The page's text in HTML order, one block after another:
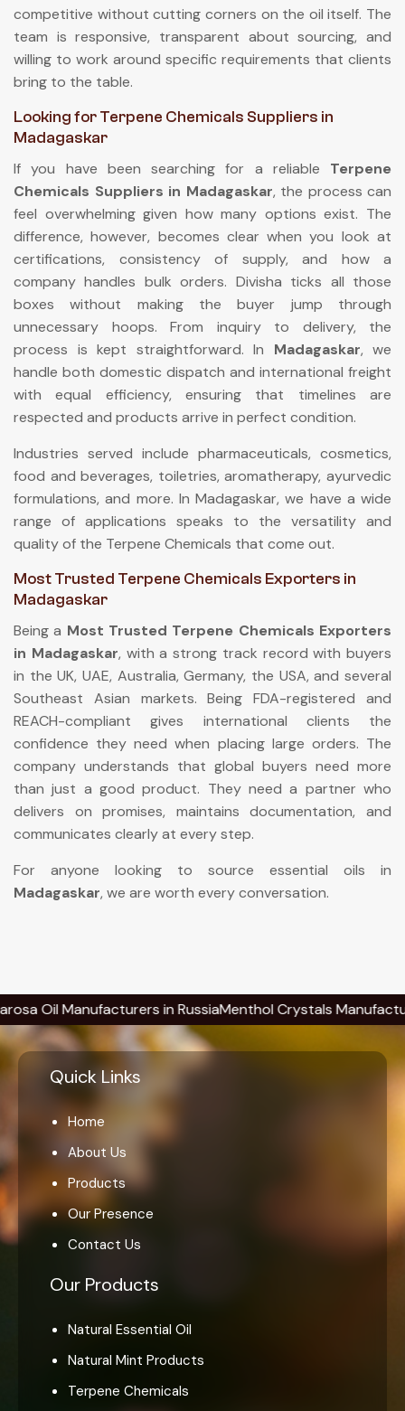
competitive without cutting corners on the oil itself. The
team is responsive, transparent about sourcing, and
willing to work around specific requirements that clients
bring to the table.
Looking for Terpene Chemicals Suppliers in
Madagaskar
If you have been searching for a reliable Terpene
Chemicals Suppliers in Madagaskar, the process can
feel overwhelming given how many options exist. The
difference, however, becomes clear when you look at
certifications, consistency of supply, and how a
company handles bulk orders. Divisha ticks all those
boxes without making the buyer jump through
unnecessary hoops. From inquiry to delivery, the
process is kept straightforward. In Madagaskar, we
handle both domestic dispatch and international freight
with equal efficiency, ensuring that timelines are
respected and products arrive in perfect condition.
Industries served include pharmaceuticals, cosmetics,
food and beverages, toiletries, aromatherapy, ayurvedic
formulations, and more. In Madagaskar, we have a wide
range of applications speaks to the versatility and
quality of the Terpene Chemicals that come out.
Most Trusted Terpene Chemicals Exporters in
Madagaskar
Being a Most Trusted Terpene Chemicals Exporters
in Madagaskar, with a strong track record with buyers
in the UK, UAE, Australia, Germany, the USA, and several
Southeast Asian markets. Being FDA-registered and
REACH-compliant gives international clients the
confidence they need when placing large orders. The
company understands that global buyers need more
than just a good product. They need a partner who
delivers on promises, maintains documentation, and
communicates clearly at every step.
For anyone looking to source essential oils in
Madagaskar, we are worth every conversation.
Manufacturers in Russia Menthol Crystals Manufacturers in
Quick Links
Home
About Us
Products
Our Presence
Contact Us
Our Products
Natural Essential Oil
Natural Mint Products
Terpene Chemicals